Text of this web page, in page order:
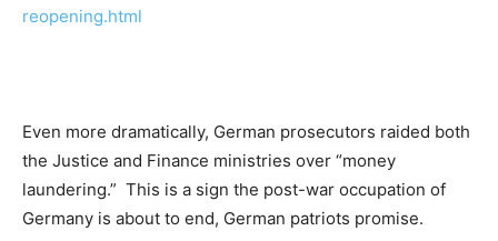
reopening.html
Even more dramatically, German prosecutors raided both
the Justice and Finance ministries over “money
laundering.” This is a sign the post-war occupation of
Germany is about to end, German patriots promise.